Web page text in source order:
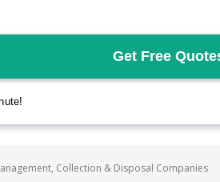
Collection & Disposal Companies